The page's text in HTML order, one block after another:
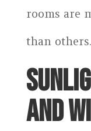
rooms are
than others.
AND